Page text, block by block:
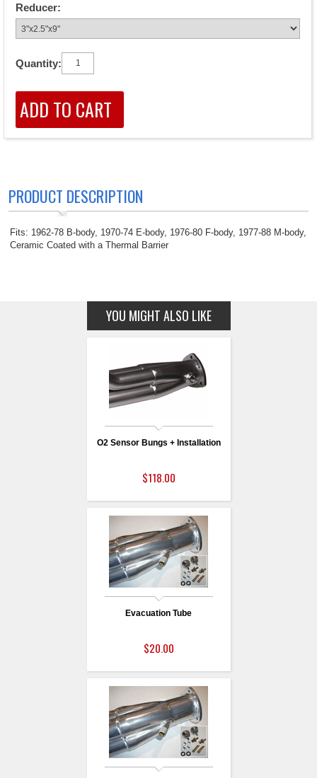
Reducer:
Quantity:
PRODUCT DESCRIPTION
Fits: 1962-78 B-body, 1970-74 E-body, 1976-80 F-body, 1977-88 M-body,
Ceramic Coated with a Thermal Barrier
YOU MIGHT ALSO LIKE
O2 Sensor Bungs + Installation
$118.00
Evacuation Tube
$20.00